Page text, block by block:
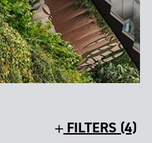
FILTERS (4)